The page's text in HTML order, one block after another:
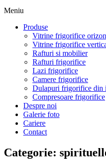
Meniu
Produse
Vitrine frigorifice
Vitrine frigorifice
Rafturi si mobilier
Rafturi frigorifice
Lazi frigorifice
Camere frigorifice
Dulapuri frigorifice din
Compresoare frigorifice
Despre noi
Galerie foto
Cariere
Contact
Categorie: